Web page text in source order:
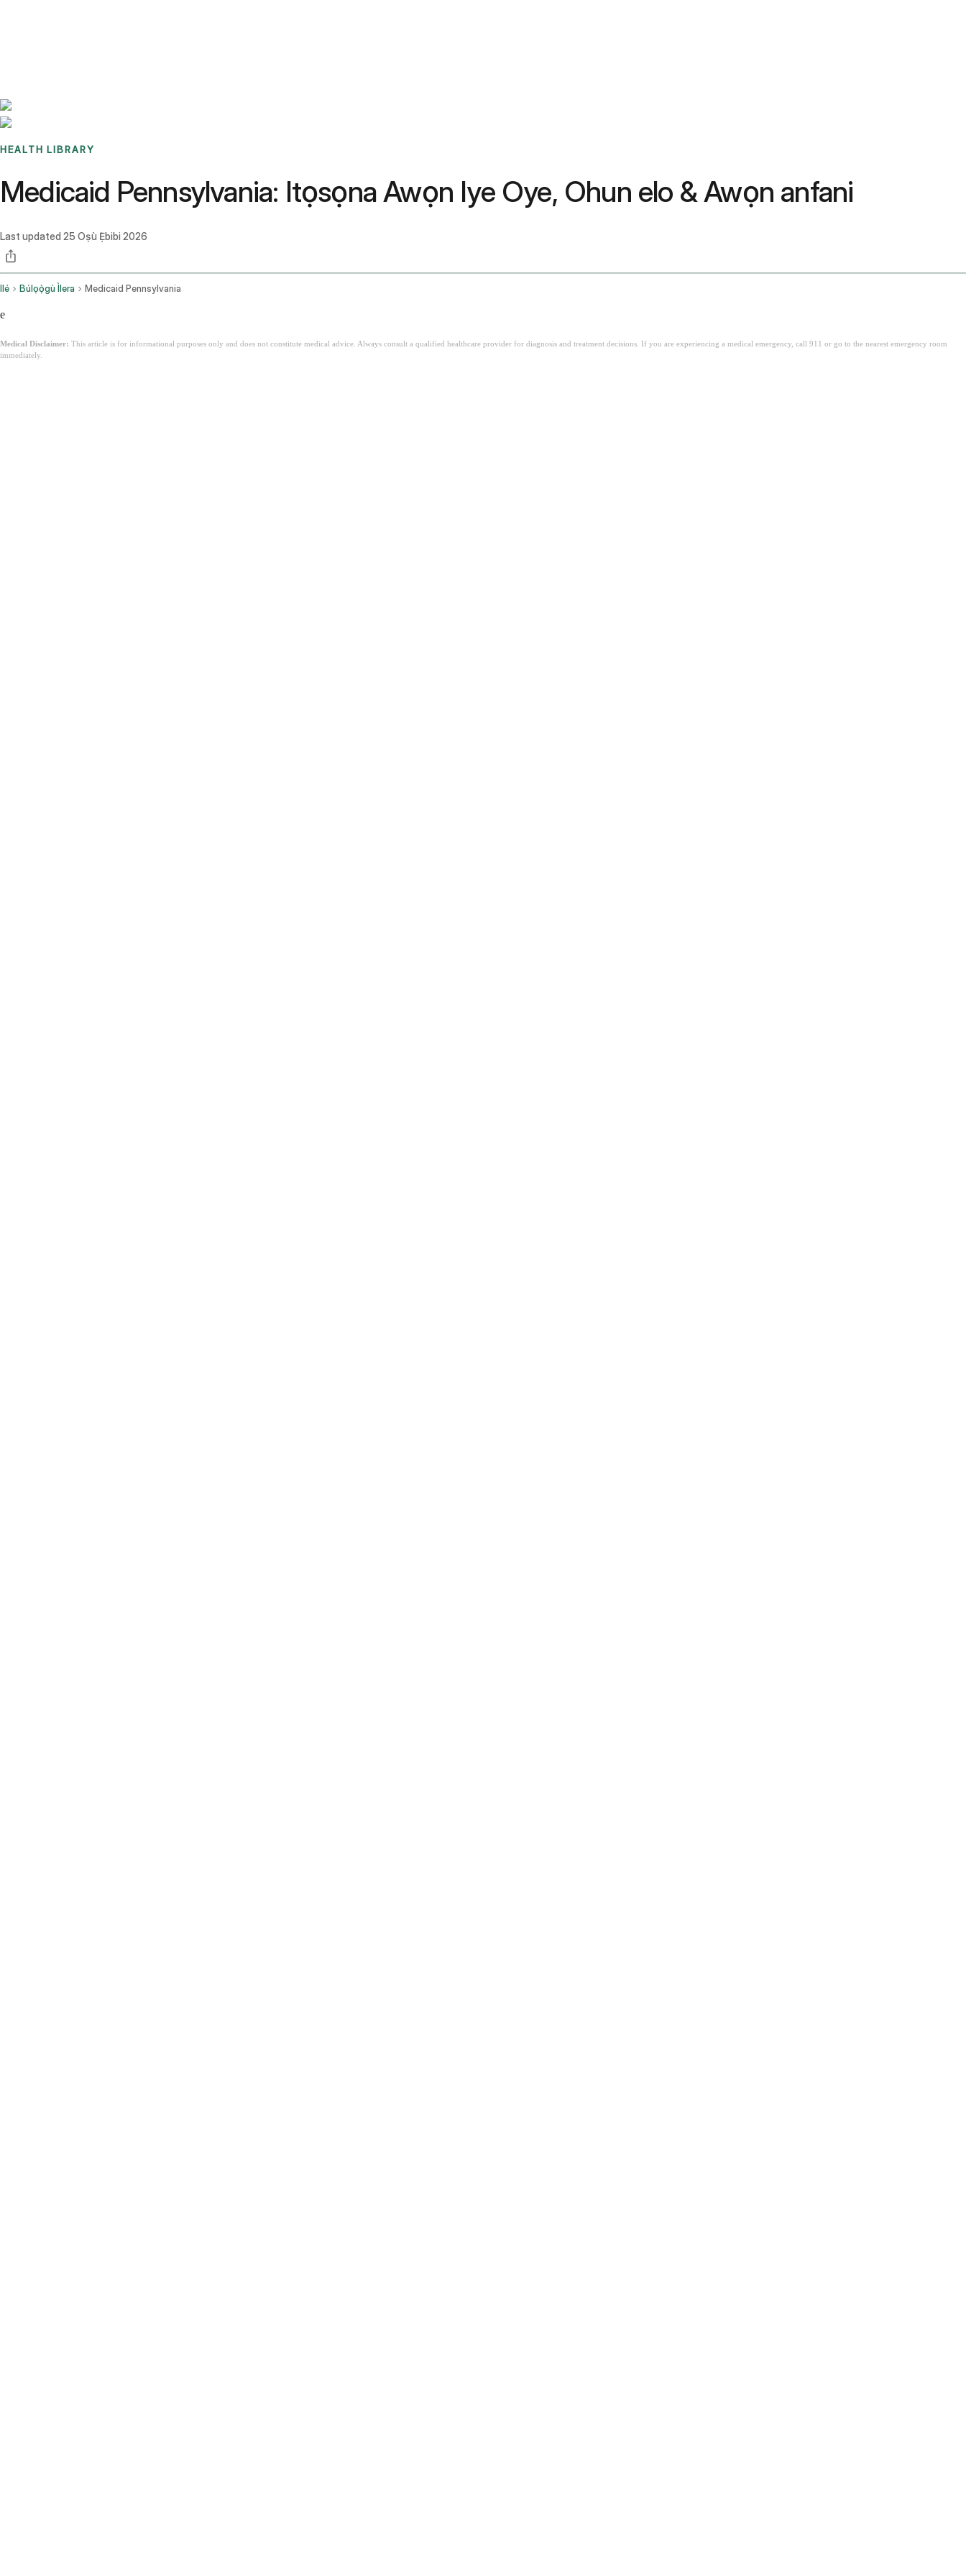
HEALTH LIBRARY
Medicaid Pennsylvania: Itọsọna Awọn Iye Oye, Ohun elo & Awọn anfani
Last updated 25 Oṣù Ẹ̀bibi 2026
Ilé Búlọọ̀gù Ìlera Medicaid Pennsylvania
e
Medical Disclaimer: This article is for informational purposes only and does not constitute medical advice. Always consult a qualified healthcare provider for diagnosis and treatment decisions. If you are experiencing a medical emergency, call 911 or go to the nearest emergency room
immediately.